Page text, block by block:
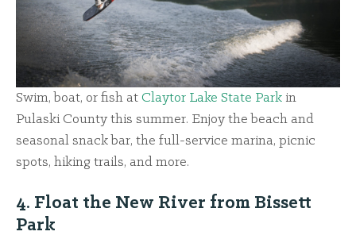
Swim, boat, or fish at Claytor Lake State Park in
Pulaski County this summer. Enjoy the beach and
seasonal snack bar, the full-service marina, picnic
spots, hiking trails, and more.
4. Float the New River from Bissett
Park